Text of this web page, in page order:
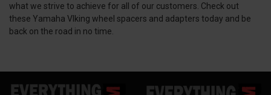
what we strive to achieve for all of our customers. Check out
these Yamaha VIking wheel spacers and adapters today and be
back on the road in no time.